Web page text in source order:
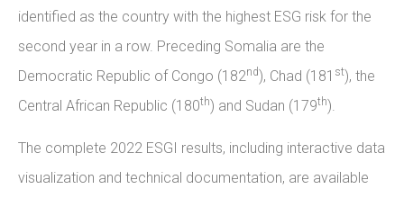
identified as the country with the highest ESG risk for the
second year in a row. Preceding Somalia are the
Democratic Republic of Congo (182nd), Chad (181 st), the
Central African Republic (180th) and Sudan (179th).
The complete 2022 ESGI results, including interactive data
visualization and technical documentation, are available